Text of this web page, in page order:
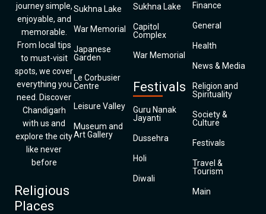
journey simple,
enjoyable, and
memorable.
From local tips
to must-visit
spots, we cover
everything you
need. Discover
Chandigarh
with us and
explore the city
like never
before
Religious
Places
Sukhna Lake
War Memorial
Japanese
Garden
Le Corbusier
Centre
Leisure Valley
Museum and
Art Gallery
Sukhna Lake
Capitol
Complex
War Memorial
Festivals
Guru Nanak
Jayanti
Dussehra
Holi
Diwali
Finance
General
Health
News & Media
Religion and
Spirituality
Society &
Culture
Festivals
Travel &
Tourism
Main